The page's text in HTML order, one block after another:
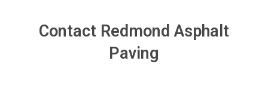
Contact Redmond Asphalt
Paving